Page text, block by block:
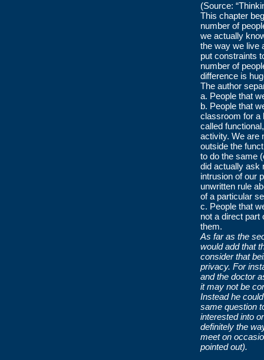
(Source:
This chapter
number of
we actually
the way we live
put constraints
number of
difference is
The author
a. People that
b. People that
classroom for a
called
activity. We are
outside the
to do the same
did actually ask
intrusion of our
unwritten rule
of a particular
c. People that
not a direct part
them.
As far as the
would add that
consider that
privacy. For
and the doctor
it may not be
Instead he
same question
interested into
definitely the
meet on
pointed out).